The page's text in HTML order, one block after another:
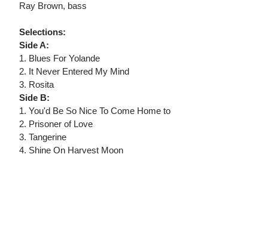
Ray Brown, bass
Selections:
Side A:
1. Blues For Yolande
2. It Never Entered My Mind
3. Rosita
Side B:
1. You'd Be So Nice To Come Home to
2. Prisoner of Love
3. Tangerine
4. Shine On Harvest Moon